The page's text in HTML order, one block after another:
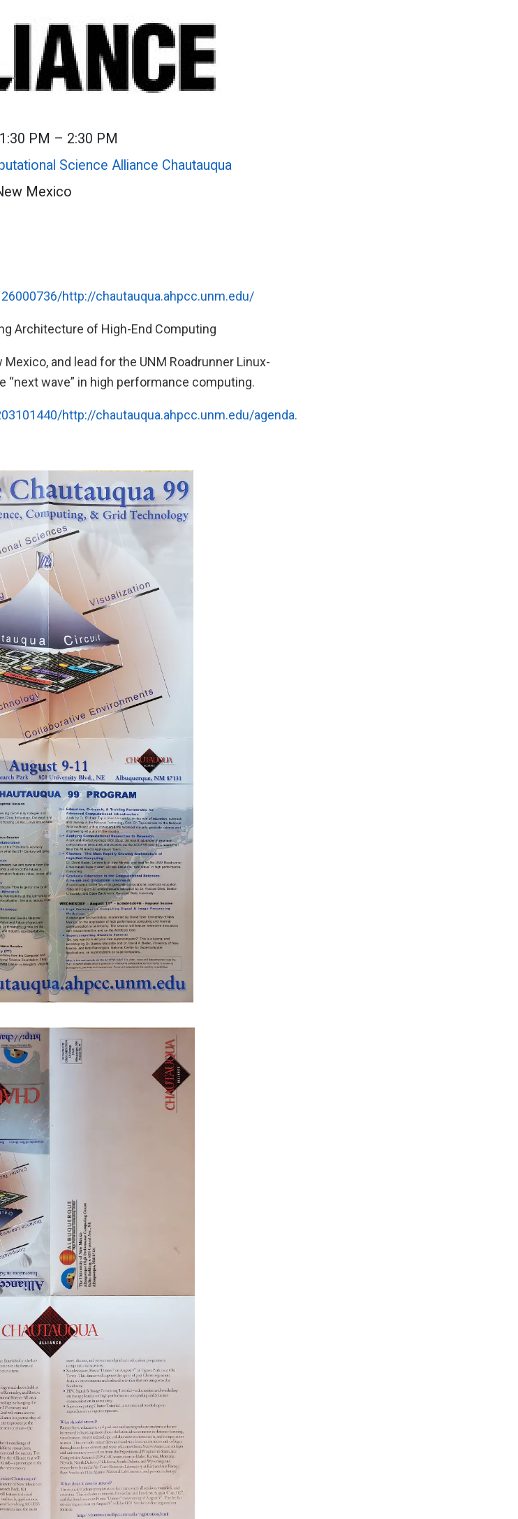
PM – 2:30 PM
Science Alliance Chautauqua
Mexico
http://chautauqua.ahpcc.unm.edu/
Architecture of High-End Computing
and lead for the UNM Roadrunner Linux-
“next wave” in high performance computing.
http://chautauqua.ahpcc.unm.edu/agenda.